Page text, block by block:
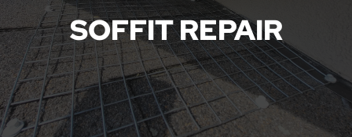
SOFFIT REPAIR